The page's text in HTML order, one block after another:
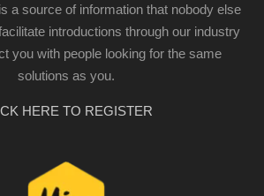
a source of information that nobody else
introductions through our industry
you with people looking for the same
solutions as you.
HERE TO REGISTER